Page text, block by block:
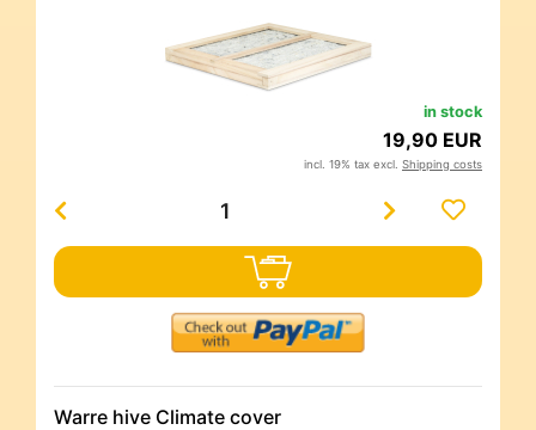
in stock
19,90 EUR
incl. 19% tax excl. Shipping costs
Warre hive Climate cover